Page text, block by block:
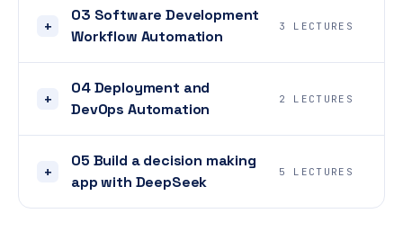
+
03 Software Development
Workflow Automation
3 LECTURES
+
04 Deployment and
DevOps Automation
2 LECTURES
+
05 Build a decision making
app with DeepSeek
5 LECTURES